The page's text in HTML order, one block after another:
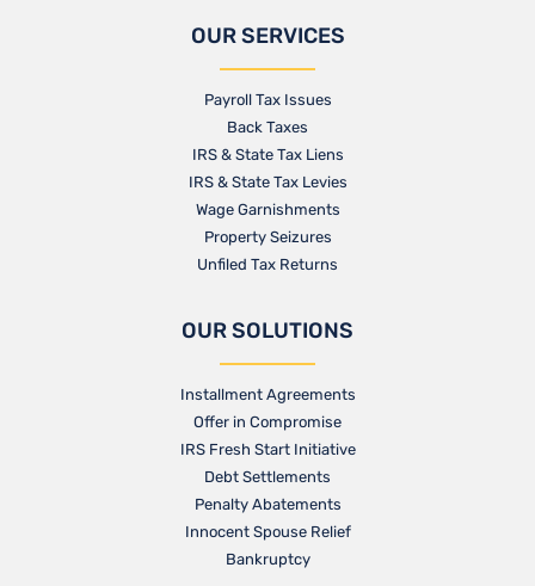
OUR SERVICES
Payroll Tax Issues
Back Taxes
IRS & State Tax Liens
IRS & State Tax Levies
Wage Garnishments
Property Seizures
Unfiled Tax Returns
OUR SOLUTIONS
Installment Agreements
Offer in Compromise
IRS Fresh Start Initiative
Debt Settlements
Penalty Abatements
Innocent Spouse Relief
Bankruptcy